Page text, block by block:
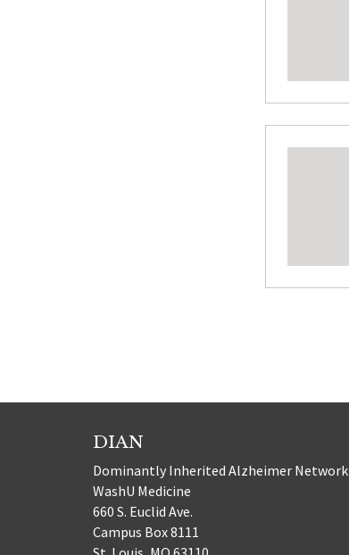
DIAN
Dominantly Inherited Alzheimer Network
WashU Medicine
660 S. Euclid Ave.
Campus Box 8111